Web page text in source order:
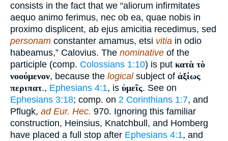
consists in the fact that we “aliorum infirmitates
aequo animo ferimus, nec ob ea, quae nobis in
proximo displicent, ab ejus amicitia recedimus, sed
personam constanter amamus, etsi vitia in odio
habeamus,” Calovius. The nominative of the
participle (comp. Colossians 1:10) is put κατὰ τὸ
νοούμενον, because the logicalsubject of ἀξίως
περιπατ., Ephesians 4:1, is ὑμεῖς. See on
Ephesians 3:18; comp. on 2 Corinthians 1:7, and
Pflugk, ad Eur. Hec. 970. Ignoring this familiar
construction, Heinsius, Knatchbull, and Homberg
have placed a full stop after Ephesians 4:1, and